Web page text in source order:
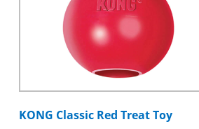
KONG Classic Red Treat Toy